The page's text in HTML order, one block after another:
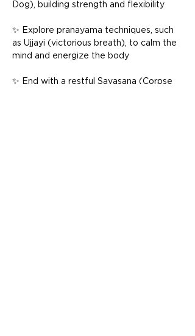
Dog), building strength and flexibility
✨ Explore pranayama techniques, such
as Ujjayi (victorious breath), to calm the
mind and energize the body
✨ End with a restful Savasana (Corpse